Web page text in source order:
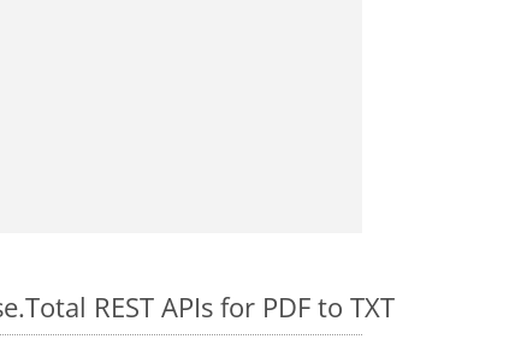
REST APIs for PDF to TXT